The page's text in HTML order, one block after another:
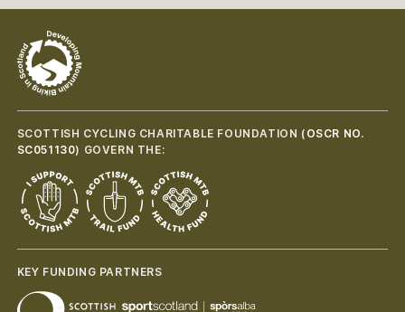
SCOTTISH CYCLING CHARITABLE FOUNDATION ( OSCR NO.
SC051130) GOVERN THE:
KEY FUNDING PARTNERS